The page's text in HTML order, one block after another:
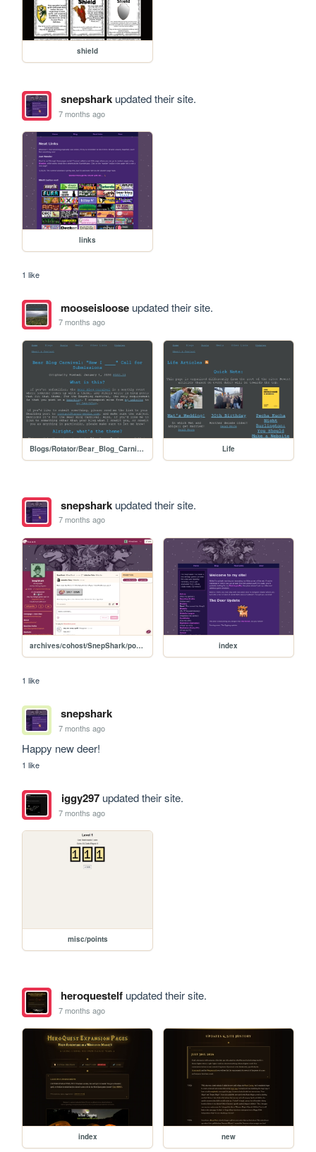
shield
snepsharkupdated their site.
7 months ago
links
1 like
mooseislooseupdated their site.
7 months ago
Blogs/Rotator/Bear_Blog_Carnival/2026_01_How_I_Submissions/2601_How_I_Call_for_Submissions Life
snepsharkupdated their site.
7 months ago
archives/cohost/SnepShark/post/7924492-empty index
1 like
snepshark
7 months ago
Happy new deer!
1 like
iggy297updated their site.
7 months ago
misc/points
heroquestelfupdated their site.
7 months ago
index new